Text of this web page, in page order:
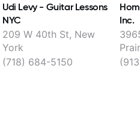
Udi Levy - Guitar Lessons
NYC
209 W 40th St, New
York
(718) 684-5150
Inc.